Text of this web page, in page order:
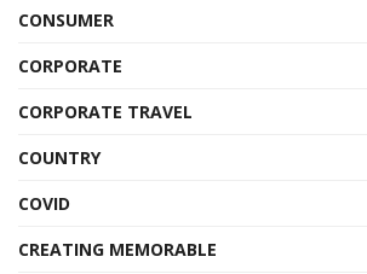
CONSUMER
CORPORATE
CORPORATE TRAVEL
COUNTRY
COVID
CREATING MEMORABLE